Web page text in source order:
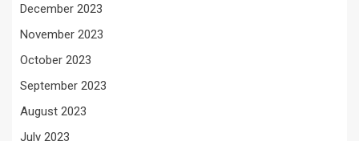
December 2023
November 2023
October 2023
September 2023
August 2023
July 2023